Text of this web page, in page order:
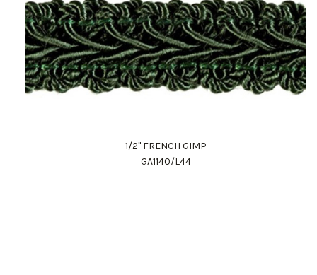
1/2" FRENCH GIMP
GA1140/L44